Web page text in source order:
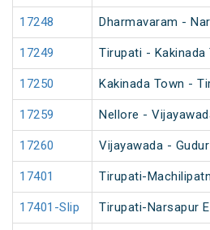
17248 Dharmavaram -
17249 Tirupati - Kakinada
17250 Kakinada Town -
17259 Nellore -
17260 Vijayawada -
17401 Tirupati-
17401-Slip Tirupati-Narsapur